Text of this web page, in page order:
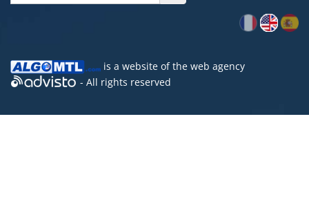
is a website of the web agency
- All rights reserved